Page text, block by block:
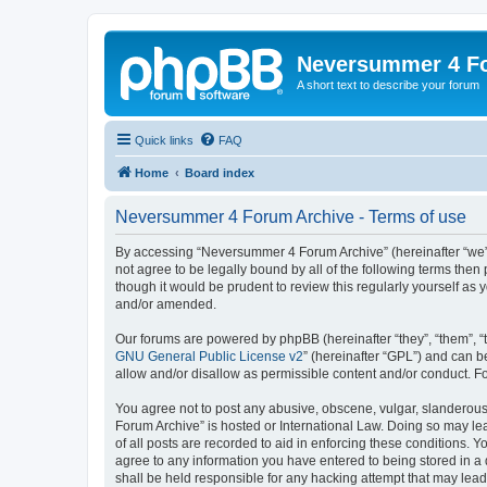
Neversummer 4
A short text to describe your forum
Quick links FAQ
Home Board index
Neversummer 4 Forum Archive - Terms of use
By accessing “Neversummer 4 Forum Archive” (hereinafter
not agree to be legally bound by all of the following terms then
though it would be prudent to review this regularly yourself as
and/or amended.
Our forums are powered by phpBB (hereinafter “they”, “them”,
GNU General Public License v2” (hereinafter “GPL”) and can
allow and/or disallow as permissible content and/or conduct.
You agree not to post any abusive, obscene, vulgar,
Forum Archive” is hosted or International Law. Doing so may
of all posts are recorded to aid in enforcing these conditions.
agree to any information you have entered to being stored in
shall be held responsible for any hacking attempt that may